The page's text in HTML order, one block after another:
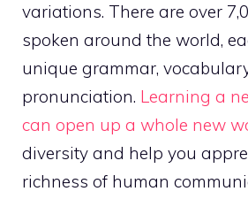
variations. There are over
spoken around the world,
unique grammar,
pronunciation. Learning a
can open up a whole new
diversity and help you
richness of human